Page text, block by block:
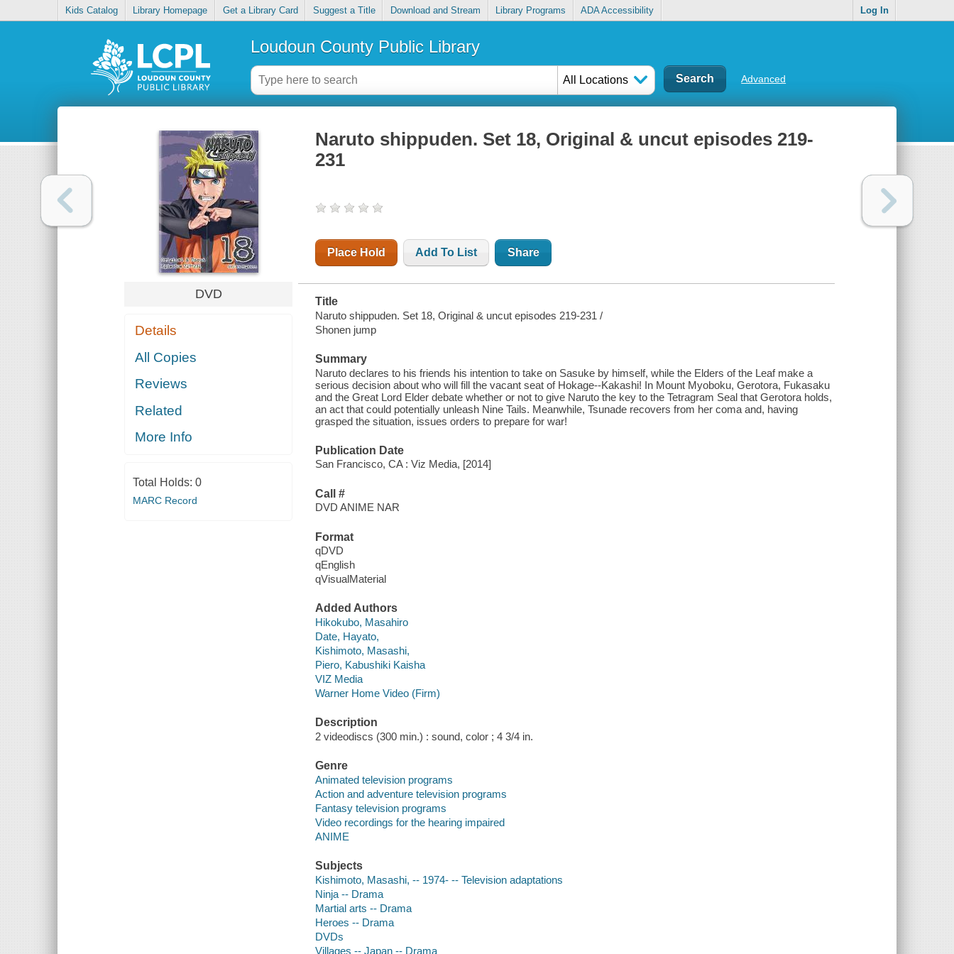
Kids Catalog Library Homepage Get a Library Card Suggest a Title Download and Stream Library Programs ADA Accessibility Log In
Loudoun County Public Library
All Locations Advanced
DVD
Details
All Copies
Reviews
Related
More Info
Total Holds: 0
MARC Record
Naruto shippuden. Set 18, Original & uncut episodes 219-
231
Place Hold Add To List Share
Title
Naruto shippuden. Set 18, Original & uncut episodes 219-231 /
Shonen jump
Summary
Naruto declares to his friends his intention to take on Sasuke by himself, while the Elders of the Leaf make a
serious decision about who will fill the vacant seat of Hokage--Kakashi! In Mount Myoboku, Gerotora, Fukasaku
and the Great Lord Elder debate whether or not to give Naruto the key to the Tetragram Seal that Gerotora holds,
an act that could potentially unleash Nine Tails. Meanwhile, Tsunade recovers from her coma and, having
grasped the situation, issues orders to prepare for war!
Publication Date
San Francisco, CA : Viz Media, [2014]
Call #
DVD ANIME NAR
Format
qDVD
qEnglish
qVisualMaterial
Added Authors
Hikokubo, Masahiro
Date, Hayato,
Kishimoto, Masashi,
Piero, Kabushiki Kaisha
VIZ Media
Warner Home Video (Firm)
Description
2 videodiscs (300 min.) : sound, color ; 4 3/4 in.
Genre
Animated television programs
Action and adventure television programs
Fantasy television programs
Video recordings for the hearing impaired
ANIME
Subjects
Kishimoto, Masashi, -- 1974- -- Television adaptations
Ninja -- Drama
Martial arts -- Drama
Heroes -- Drama
DVDs
Villages -- Japan -- Drama